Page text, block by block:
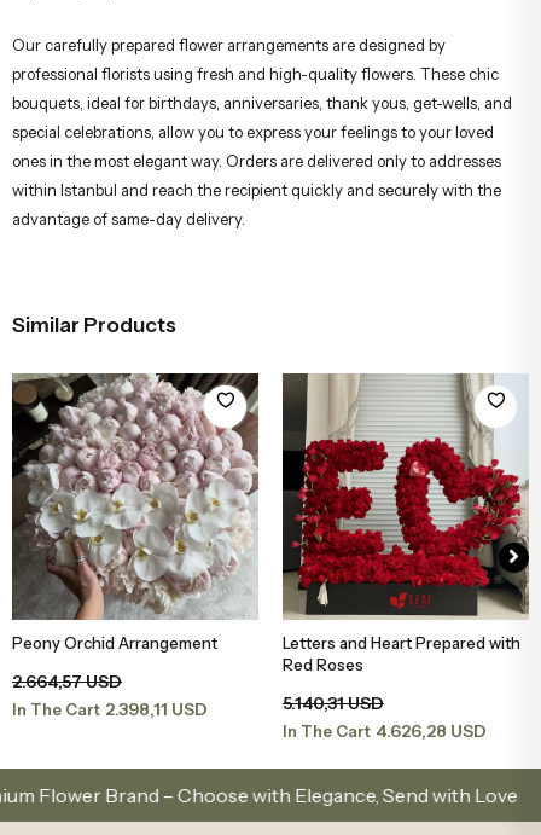
Our carefully prepared flower arrangements are designed by
professional florists using fresh and high-quality flowers. These chic
bouquets, ideal for birthdays, anniversaries, thank yous, get-wells, and
special celebrations, allow you to express your feelings to your loved
ones in the most elegant way. Orders are delivered only to addresses
within Istanbul and reach the recipient quickly and securely with the
advantage of same-day delivery.
Similar Products
Add to Basket
Peony Orchid Arrangement
2.664,57 USD
In The Cart 2.398,11 USD
Add to Basket
Letters and Heart Prepared with
Red Roses
5.140,31 USD
In The Cart 4.626,28 USD
Brand – Choose with Elegance, Send with Love